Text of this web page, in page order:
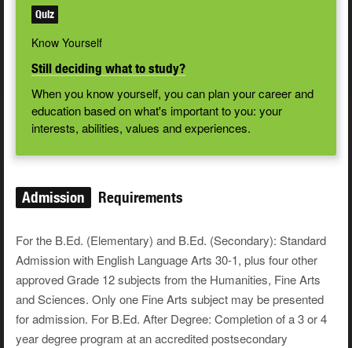
Quiz
Know Yourself
Still deciding what to study?
When you know yourself, you can plan your career and
education based on what's important to you: your
interests, abilities, values and experiences.
Admission Requirements
For the B.Ed. (Elementary) and B.Ed. (Secondary): Standard
Admission with English Language Arts 30-1, plus four other
approved Grade 12 subjects from the Humanities, Fine Arts
and Sciences. Only one Fine Arts subject may be presented
for admission. For B.Ed. After Degree: Completion of a 3 or 4
year degree program at an accredited postsecondary